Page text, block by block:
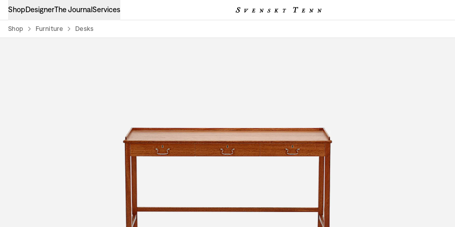
ShopDesignerThe JournalServices
Shop Furniture Desks